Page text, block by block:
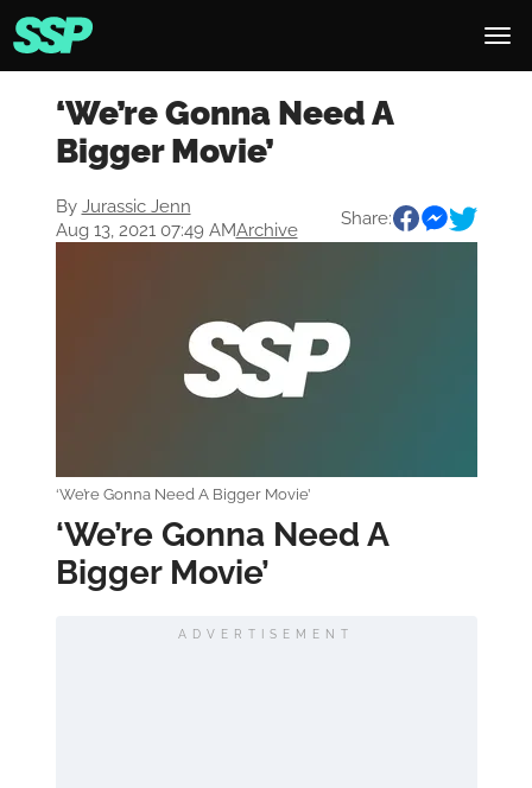
‘We’re Gonna Need A
Bigger Movie’
By Jurassic Jenn
Aug 13, 2021 07:49 AMArchive
Share:
‘We’re Gonna Need A Bigger Movie’
‘We’re Gonna Need A
Bigger Movie’
ADVERTISEMENT